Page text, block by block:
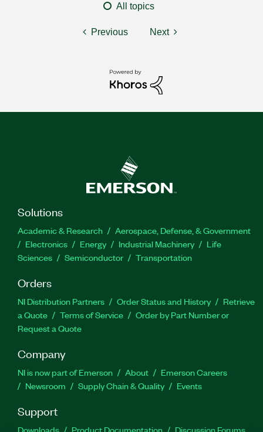
All topics
Previous Next
Solutions
Academic & Research
Aerospace, Defense, & Government
Electronics
Energy Industrial Machinery
Life
Sciences
Semiconductor Transportation
Orders
NI Distribution Partners Order Status and History
Retrieve
a Quote
Terms of Service
Order by Part Number or
Request a Quote
Company
NI is now part of Emerson About
Emerson Careers
Newsroom
Supply Chain & Quality Events
Support